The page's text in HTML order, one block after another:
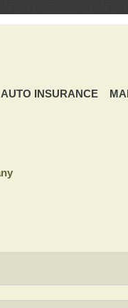
AUTO INSURANCE